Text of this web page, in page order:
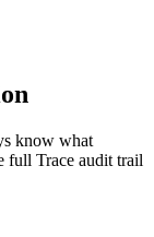
know what
full Trace audit trail